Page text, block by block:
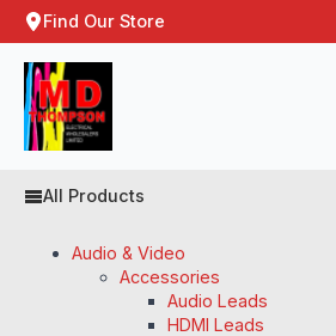
Find Our Store
All Products
Audio & Video
Accessories
Audio Leads
HDMI Leads